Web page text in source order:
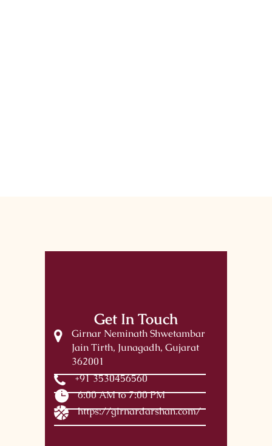
Get In Touch
Girnar Neminath Shwetambar
Jain Tirth, Junagadh, Gujarat
362001
+91 3530456560
6:00 AM to 7:00 PM
https://girnardarshan.com/